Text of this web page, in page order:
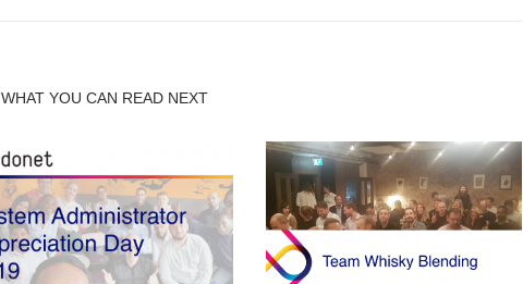
WHAT YOU CAN READ NEXT